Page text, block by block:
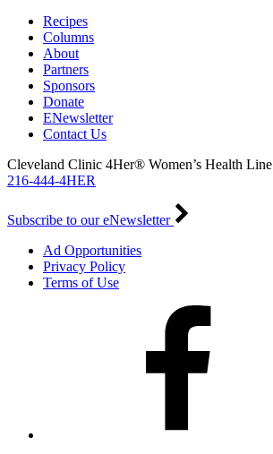
Recipes
Columns
About
Partners
Sponsors
Donate
ENewsletter
Contact Us
Cleveland Clinic 4Her® Women’s Health Line
216-444-4HER
Subscribe to our eNewsletter
Ad Opportunities
Privacy Policy
Terms of Use